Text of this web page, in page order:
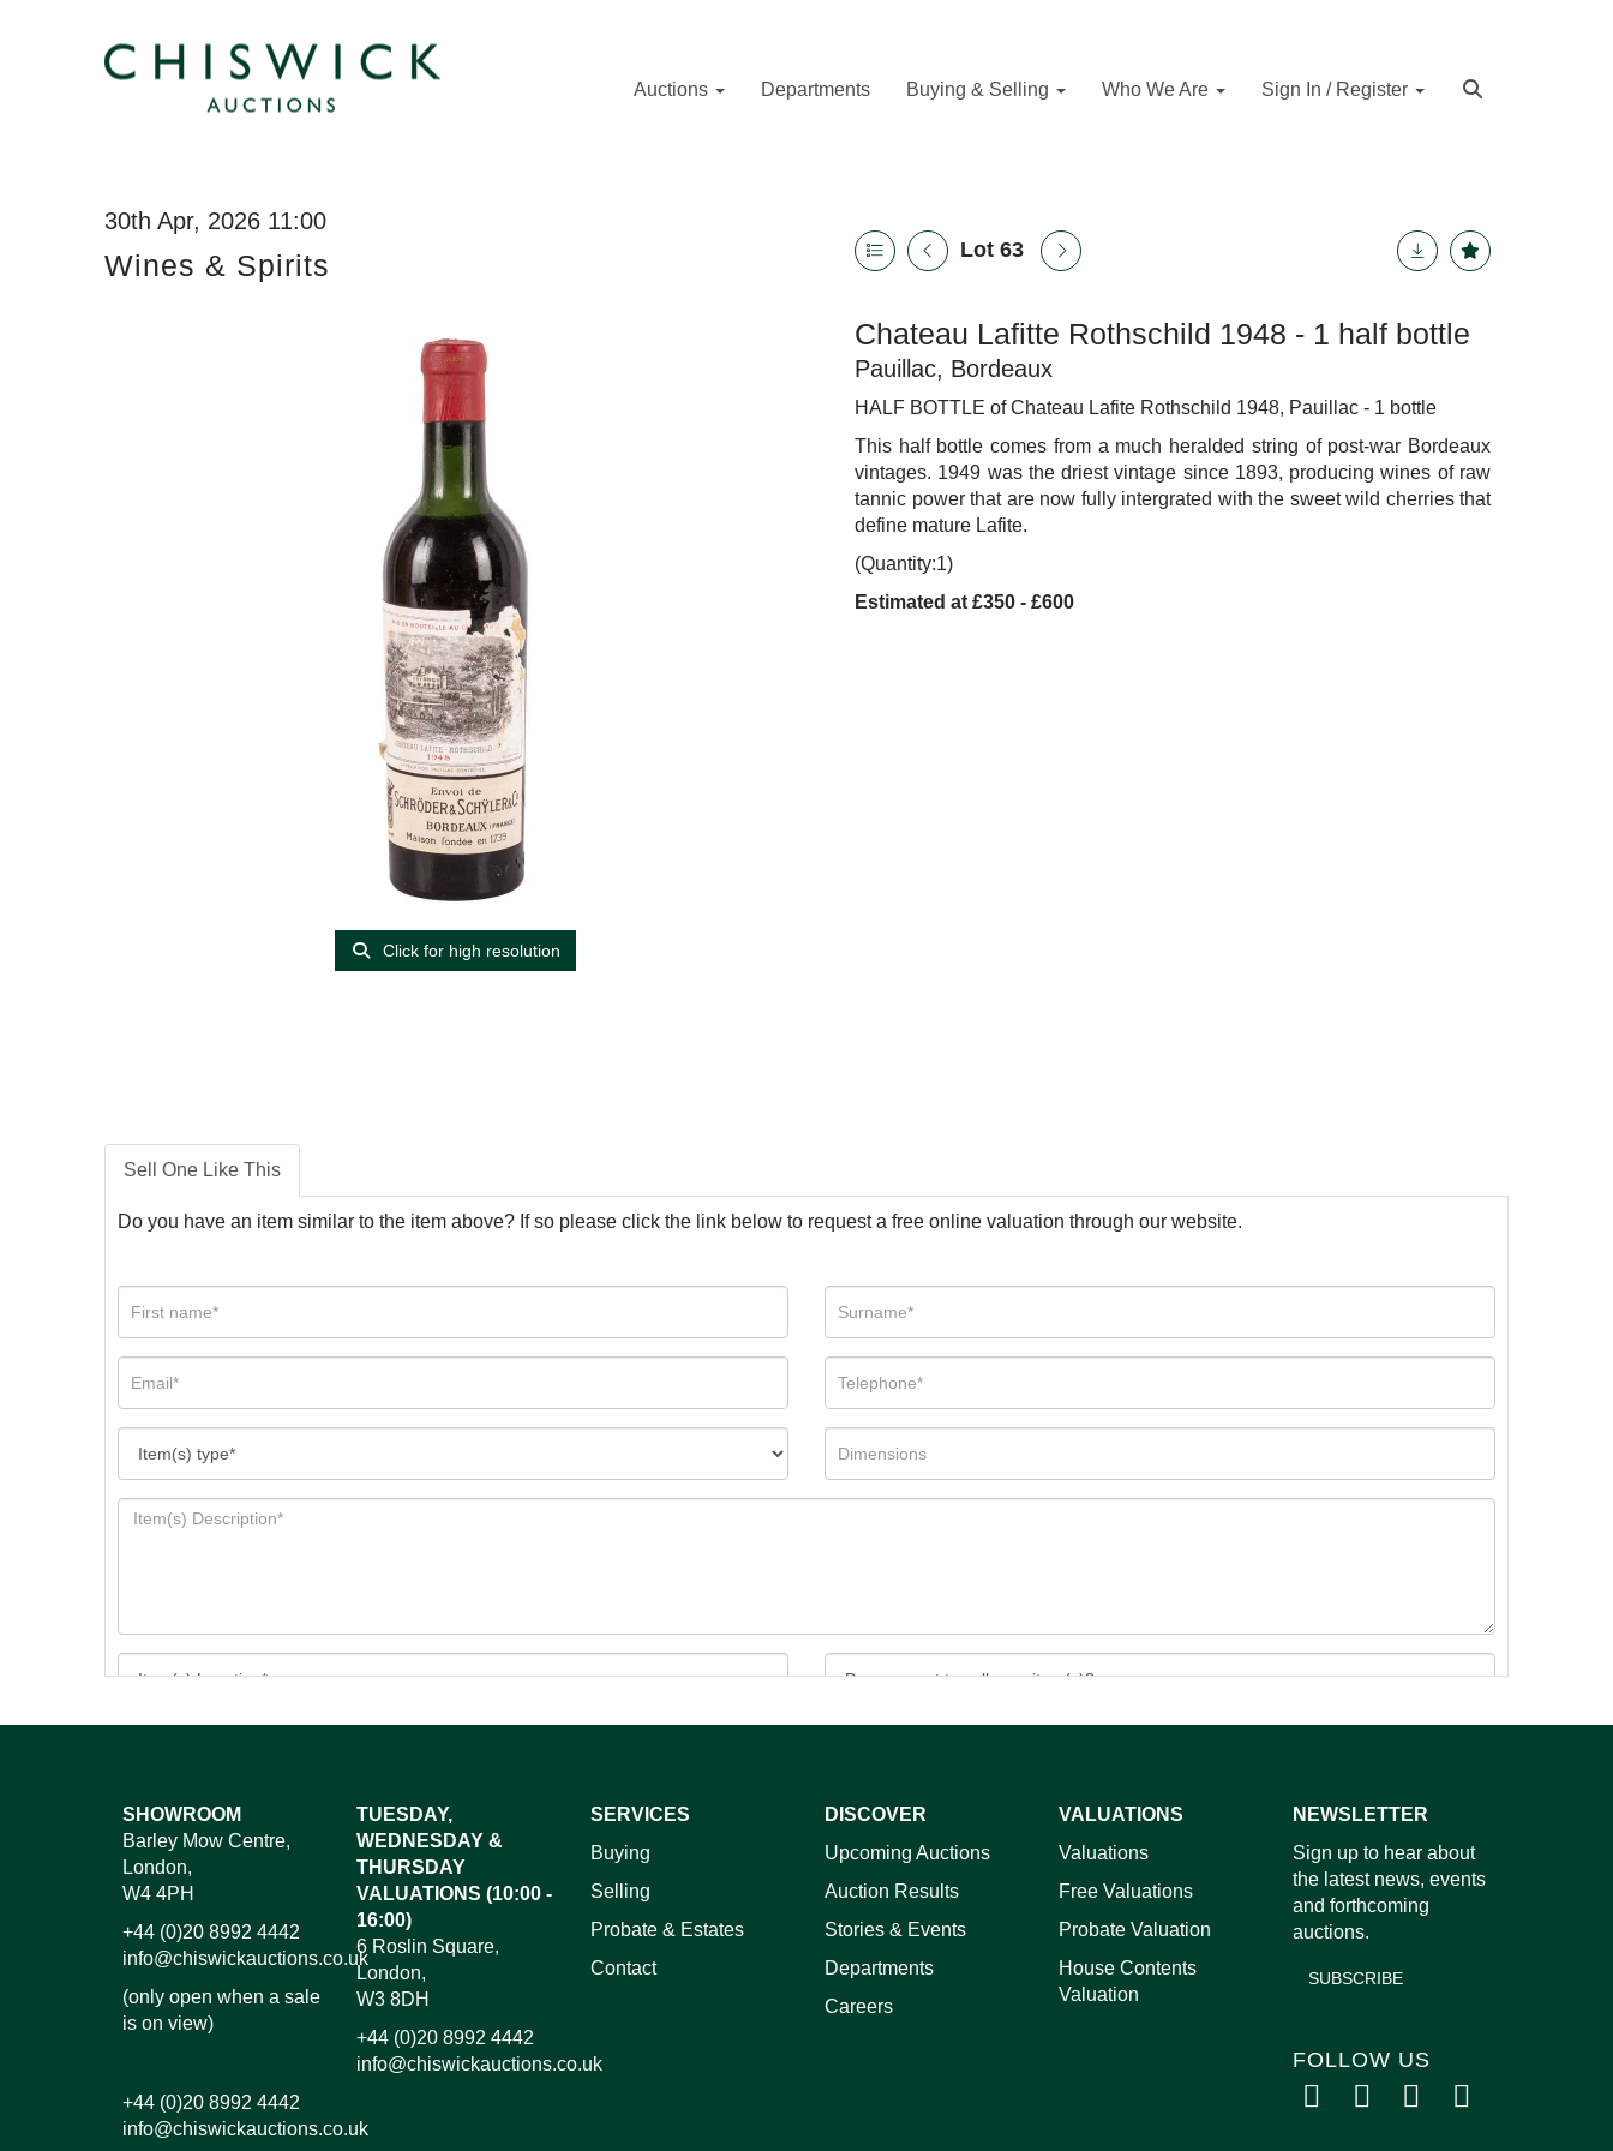
Auctions Departments Buying & Selling Who We Are Sign In / Register
30th Apr, 2026 11:00
Wines & Spirits Lot 63
Click for high resolution
Chateau Lafitte Rothschild 1948 - 1 half bottle
Pauillac, Bordeaux
HALF BOTTLE of Chateau Lafite Rothschild 1948, Pauillac - 1 bottle
This half bottle comes from a much heralded string of post-war Bordeaux
vintages. 1949 was thedriest vintage since 1893, producing wines of raw
tannic power that are now fully intergrated with the sweet wild cherries that
define mature Lafite.
(Quantity:1)
Estimated at £350 - £600
Sell One Like This
Do you have an item similar to the item above? If so please click the link below to request a free online valuation through our website.
Images*
Drag and drop .jpg images here to upload, or click here to select images.
SHOWROOM
Barley Mow Centre,
London,
W4 4PH
+44 (0)20 8992 4442
info@chiswickauctions.co.uk
(only open when a sale
is on view)
+44 (0)20 8992 4442
info@chiswickauctions.co.uk
TUESDAY,
WEDNESDAY &
THURSDAY
VALUATIONS (10:00 -
16:00)
6 Roslin Square,
London,
W3 8DH
+44 (0)20 8992 4442
info@chiswickauctions.co.uk
SERVICES
Buying
Selling
Probate & Estates
Contact
DISCOVER
Upcoming Auctions
Auction Results
Stories & Events
Departments
Careers
VALUATIONS
Valuations
Free Valuations
Probate Valuation
House Contents
Valuation
NEWSLETTER
Sign up to hear about
the latest news, events
and forthcoming
auctions.
SUBSCRIBE
FOLLOW US